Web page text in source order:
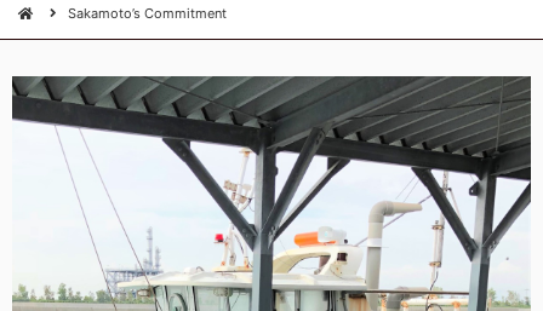
Sakamoto’s Commitment